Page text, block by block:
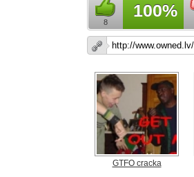
8
100%
GTFO cracka